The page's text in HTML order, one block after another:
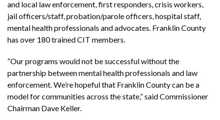
and local law enforcement, first responders, crisis workers,
jail officers/staff, probation/parole officers, hospital staff,
mental health professionals and advocates. Franklin County
has over 180 trained CIT members.
“Our programs would not be successful without the
partnership between mental health professionals and law
enforcement. We’re hopeful that Franklin County can be a
model for communities across the state,” said Commissioner
Chairman Dave Keller.